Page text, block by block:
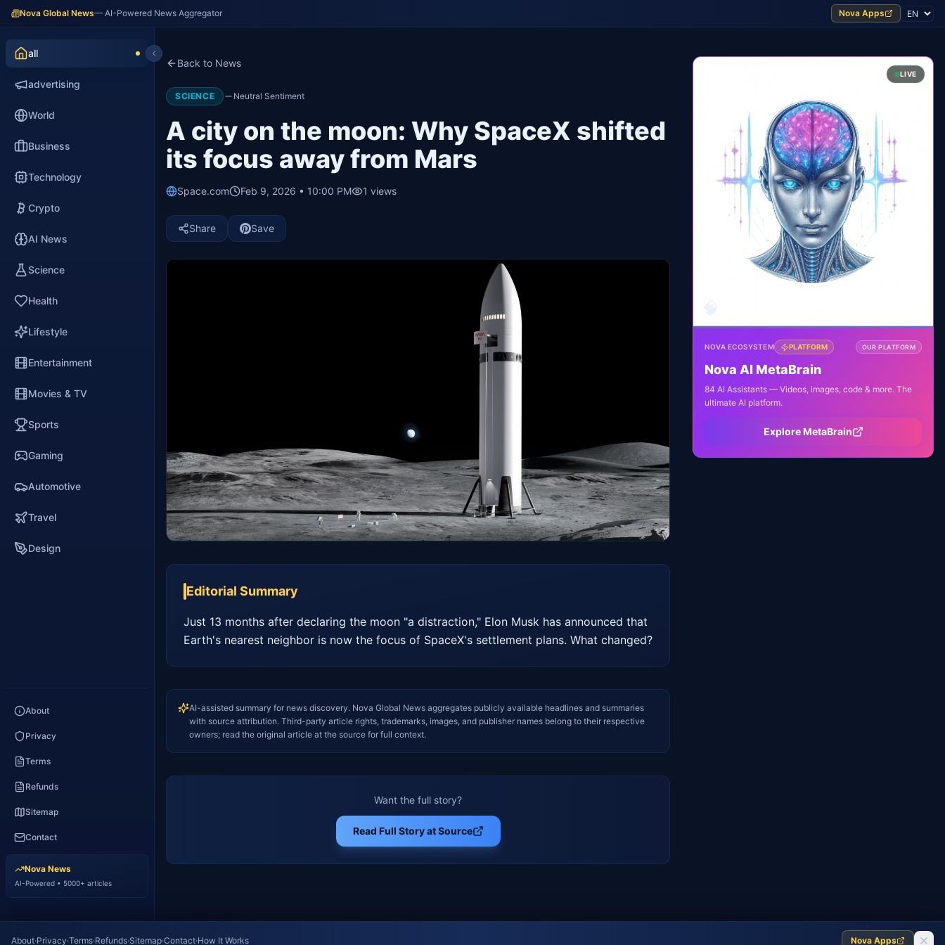
Nova Global News— AI-Powered News Aggregator Nova Apps
all
advertising
World
Business
Technology
Crypto
AI News
Science
Health
Lifestyle
Entertainment
Movies & TV
Sports
Gaming
Automotive
Travel
Design
About
Privacy
Terms
Refunds
Sitemap
Contact
Nova News
AI-Powered • 5000+ articles
Back to News
SCIENCE Neutral Sentiment
A city on the moon: Why SpaceX shifted
its focus away from Mars
Space.com Feb 9, 2026 • 10:00 PM 1 views
Share Save
Editorial Summary
Just 13 months after declaring the moon "a distraction," Elon Musk has announced that
Earth's nearest neighbor is now the focus of SpaceX's settlement plans. What changed?
AI-assisted summary for news discovery. Nova Global News aggregates publicly available headlines and summaries
with source attribution. Third-party article rights, trademarks, images, and publisher names belong to their respective
owners; read the original article at the source for full context.
Want the full story?
Read Full Story at Source
LIVE
NOVA ECOSYSTEM PLATFORM OUR PLATFORM
Nova AI MetaBrain
84 AI Assistants — Videos, images, code & more. The
ultimate AI platform.
Explore MetaBrain
About·Privacy·Terms·Refunds·Sitemap·Contact·How It Works Nova Apps